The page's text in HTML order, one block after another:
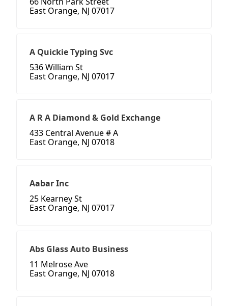
East Orange, NJ 07017
A Quickie Typing Svc
536 William St
East Orange, NJ 07017
A R A Diamond & Gold Exchange
433 Central Avenue # A
East Orange, NJ 07018
Aabar Inc
25 Kearney St
East Orange, NJ 07017
Abs Glass Auto Business
11 Melrose Ave
East Orange, NJ 07018